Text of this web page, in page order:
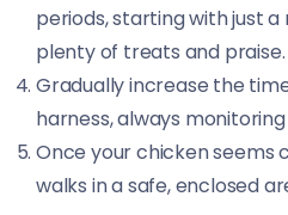
periods, starting with just
plenty of treats and praise.
Gradually increase the
harness, always
Once your chicken
walks in a safe, enclosed